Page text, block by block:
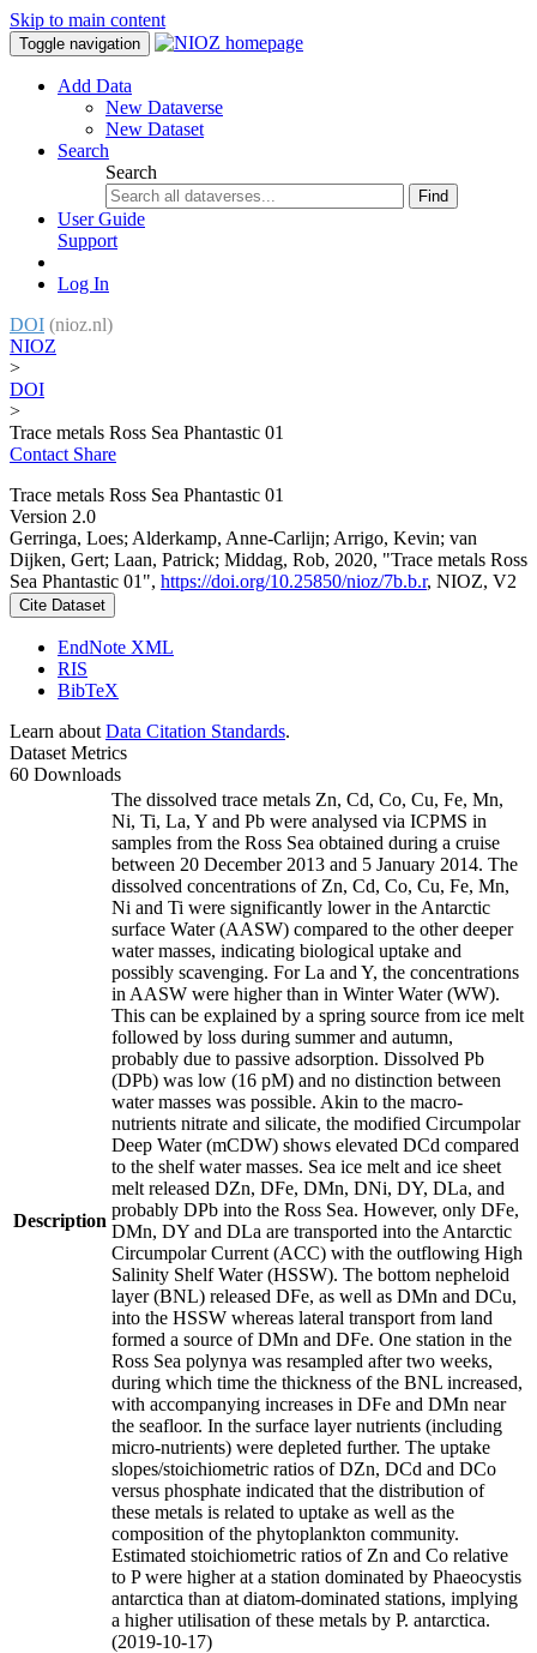
Skip to main content
Toggle navigation
Add Data
New Dataverse
New Dataset
Search
Search
Find
User Guide
Support
Log In
DOI (nioz.nl)
NIOZ
>
DOI
>
Trace metals Ross Sea Phantastic 01
Contact Share
Trace metals Ross Sea Phantastic 01
Version 2.0
Gerringa, Loes; Alderkamp, Anne-Carlijn; Arrigo, Kevin; van
Dijken, Gert; Laan, Patrick; Middag, Rob, 2020, "Trace metals Ross
Sea Phantastic 01", https://doi.org/10.25850/nioz/7b.b.r, NIOZ, V2
Cite Dataset
EndNote XML
RIS
BibTeX
Learn about Data Citation Standards.
Dataset Metrics
60 Downloads
Description
The dissolved trace metals Zn, Cd, Co, Cu, Fe, Mn,
Ni, Ti, La, Y and Pb were analysed via ICPMS in
samples from the Ross Sea obtained during a cruise
between 20 December 2013 and 5 January 2014. The
dissolved concentrations of Zn, Cd, Co, Cu, Fe, Mn,
Ni and Ti were significantly lower in the Antarctic
surface Water (AASW) compared to the other deeper
water masses, indicating biological uptake and
possibly scavenging. For La and Y, the concentrations
in AASW were higher than in Winter Water (WW).
This can be explained by a spring source from ice melt
followed by loss during summer and autumn,
probably due to passive adsorption. Dissolved Pb
(DPb) was low (16 pM) and no distinction between
water masses was possible. Akin to the macro-
nutrients nitrate and silicate, the modified Circumpolar
Deep Water (mCDW) shows elevated DCd compared
to the shelf water masses. Sea ice melt and ice sheet
melt released DZn, DFe, DMn, DNi, DY, DLa, and
probably DPb into the Ross Sea. However, only DFe,
DMn, DY and DLa are transported into the Antarctic
Circumpolar Current (ACC) with the outflowing High
Salinity Shelf Water (HSSW). The bottom nepheloid
layer (BNL) released DFe, as well as DMn and DCu,
into the HSSW whereas lateral transport from land
formed a source of DMn and DFe. One station in the
Ross Sea polynya was resampled after two weeks,
during which time the thickness of the BNL increased,
with accompanying increases in DFe and DMn near
the seafloor. In the surface layer nutrients (including
micro-nutrients) were depleted further. The uptake
slopes/stoichiometric ratios of DZn, DCd and DCo
versus phosphate indicated that the distribution of
these metals is related to uptake as well as the
composition of the phytoplankton community.
Estimated stoichiometric ratios of Zn and Co relative
to P were higher at a station dominated by Phaeocystis
antarctica than at diatom-dominated stations, implying
a higher utilisation of these metals by P. antarctica.
(2019-10-17)